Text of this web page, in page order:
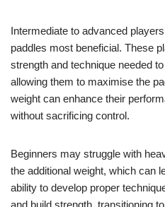
Intermediate to advanced
paddles most beneficial. These
strength and technique needed
allowing them to maximise the
weight can enhance their
without sacrificing control.
Beginners may struggle with
the additional weight, which can
ability to develop proper
and build strength, transitioning